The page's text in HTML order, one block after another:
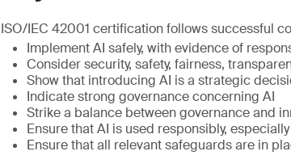
ISO/IEC 42001 certification follows successful
Implement AI safely, with evidence of
Consider security, safety, fairness,
Show that introducing AI is a strategic
Indicate strong governance concerning AI
Strike a balance between governance and
Ensure that AI is used responsibly,
Ensure that all relevant safeguards are in